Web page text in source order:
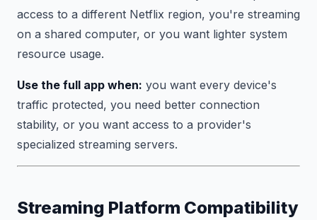
access to a different Netflix region, you're streaming
on a shared computer, or you want lighter system
resource usage.
Use the full app when: you want every device's
traffic protected, you need better connection
stability, or you want access to a provider's
specialized streaming servers.
Streaming Platform Compatibility